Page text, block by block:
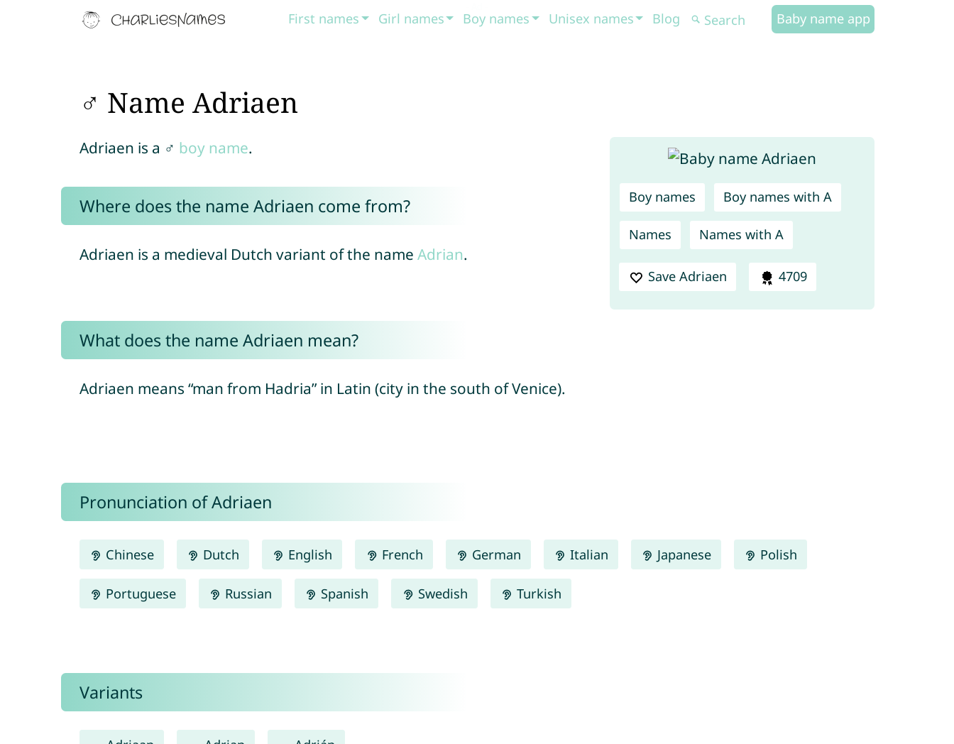
First names Girl names Boy names Unisex names Blog Baby name app
♂ Name Adriaen
Boy names Boy names with A
Names Names with A
Save Adriaen 4709
Adriaen is a ♂ boy name.
Where does the name Adriaen come from?
Adriaen is a medieval Dutch variant of the name Adrian.
What does the name Adriaen mean?
Adriaen means “man from Hadria” in Latin (city in the south of Venice).
Pronunciation of Adriaen
Chinese Dutch English French German Italian Japanese Polish
Portuguese Russian Spanish Swedish Turkish
Variants